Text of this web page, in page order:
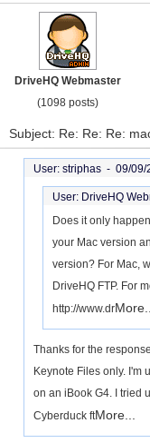
DriveHQ Webmaster
(1098 posts)
Subject: Re: Re: Re:
User: striphas - 09/09/
User: DriveHQ
Does it only
your Mac version
version? For Mac,
DriveHQ FTP. For
http://www.drMore...
Thanks for the
Keynote Files only. I'm
on an iBook G4. I tried
Cyberduck ftMore...